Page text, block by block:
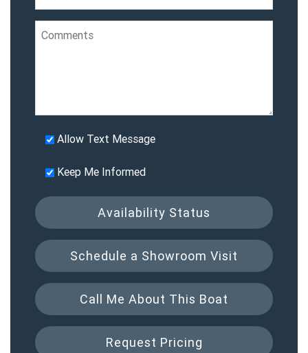
Allow Text Message
Keep Me Informed
Availability Status
Schedule a Showroom Visit
Call Me About This Boat
Request Pricing